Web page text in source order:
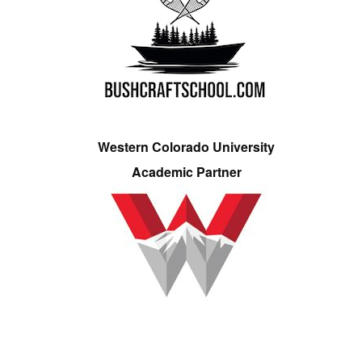
Western Colorado University
Academic Partner